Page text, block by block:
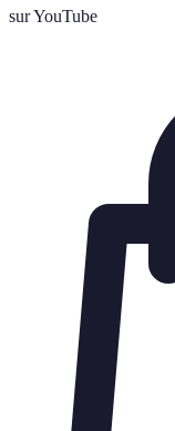
sur YouTube